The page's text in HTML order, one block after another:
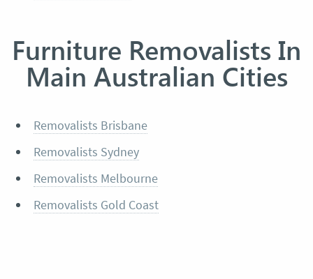
Furniture Removalists In
Main Australian Cities
Removalists Brisbane
Removalists Sydney
Removalists Melbourne
Removalists Gold Coast